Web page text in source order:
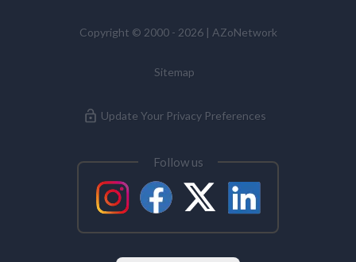
Copyright © 2000 - 2026 | AZoNetwork
Sitemap
Update Your Privacy Preferences
Follow us